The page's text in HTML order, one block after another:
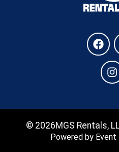
© 2026MGS Rentals,
Powered by Event